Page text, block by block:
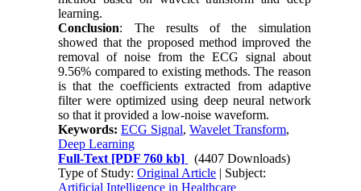
learning.
Conclusion: The results of the simulation
showed that the proposed method improved the
removal of noise from the ECG signal about
9.56% compared to existing methods. The reason
is that the coefficients extracted from adaptive
filter were optimized using deep neural network
so that it provided a low-noise waveform.
Keywords:ECG Signal,Wavelet Transform,
Deep Learning
Full-Text [PDF 760 kb]
(4407 Downloads)
Type of Study:Original Article | Subject:
Artificial Intelligence in Healthcare